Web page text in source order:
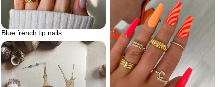
Blue french tip nails